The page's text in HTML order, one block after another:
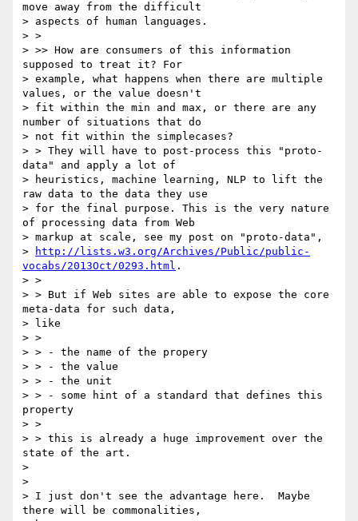
move away from the difficult
> aspects of human languages.
> >
> >> How are consumers of this information
supposed to treat it? For
> example, what happens when there are multiple
values, or the value doesn't
> fit within the min and max, or there are any
number of situations that do
> not fit within the simplecases?
> > They will have to post-process this "proto-
data" and apply a lot of
> heuristics, machine learning, NLP to lift the
raw data to the data they use
> for the final purpose. This is the very nature
of processing data from Web
> markup at scale, see my post on "proto-data",
>
http://lists.w3.org/Archives/Public/public-
vocabs/2013Oct/0293.html .
> >
> > But if Web sites are able to expose the core
meta-data for such data,
> like
> >
> > - the name of the propery
> > - the value
> > - the unit
> > - some hint of a standard that defines this
property
> >
> > this is already a huge improvement over the
state of the art.
>
>
> I just don't see the advantage here.  Maybe
there will be commonalities,